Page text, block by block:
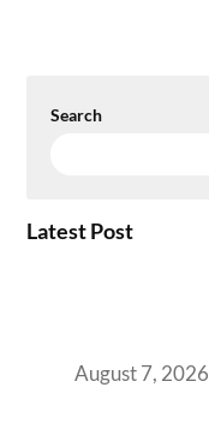
Search
Latest Post
August 7, 2026